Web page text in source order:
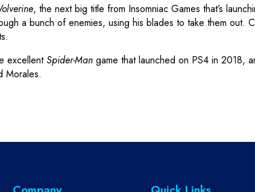
, the next big title from Insomniac Games that’s
a bunch of enemies, using his blades to take them out.
excellentSpider-Man game that launched on PS4 in 2018,
Morales.